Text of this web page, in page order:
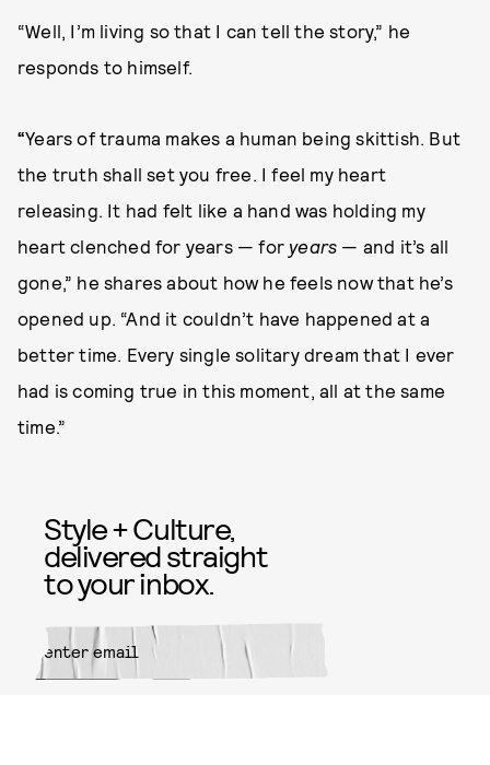
“Well, I’m living so that I can tell the story,” he
responds to himself.
“Years of trauma makes a human being skittish. But
the truth shall set you free. I feel my heart
releasing. It had felt like a hand was holding my
heart clenched for years — for years — and it’s all
gone,” he shares about how he feels now that he’s
opened up. “And it couldn’t have happened at a
better time. Every single solitary dream that I ever
had is coming true in this moment, all at the same
time.”
Style + Culture,
delivered straight
to your inbox.